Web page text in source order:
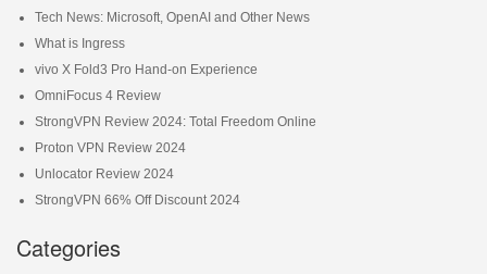
Tech News: Microsoft, OpenAI and Other News
What is Ingress
vivo X Fold3 Pro Hand-on Experience
OmniFocus 4 Review
StrongVPN Review 2024: Total Freedom Online
Proton VPN Review 2024
Unlocator Review 2024
StrongVPN 66% Off Discount 2024
Categories